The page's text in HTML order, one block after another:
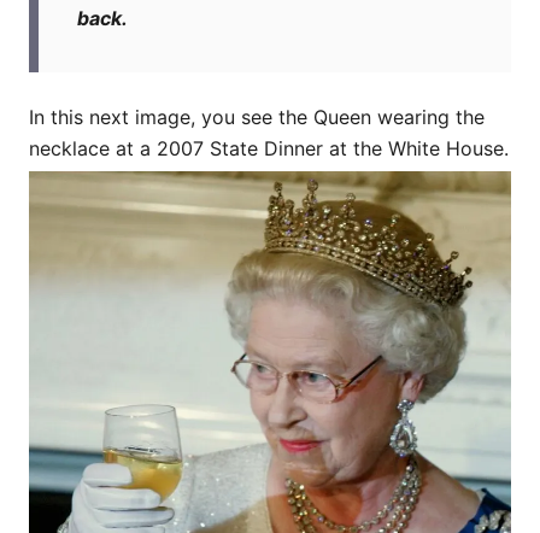
back.
In this next image, you see the Queen wearing the
necklace at a 2007 State Dinner at the White House.